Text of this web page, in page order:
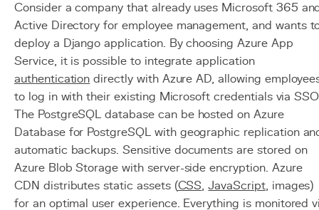
Consider a company that already uses Microsoft 365
Active Directory for employee management, and wants
deploy a Django application. By choosing Azure App
Service, it is possible to integrate application
authentication directly with Azure AD, allowing
to log in with their existing Microsoft credentials via
The PostgreSQL database can be hosted on Azure
Database for PostgreSQL with geographic replication
automatic backups. Sensitive documents are stored on
Azure Blob Storage with server-side encryption. Azure
CDN distributes static assets (CSS,JavaScript, images)
for an optimal user experience. Everything is monitored